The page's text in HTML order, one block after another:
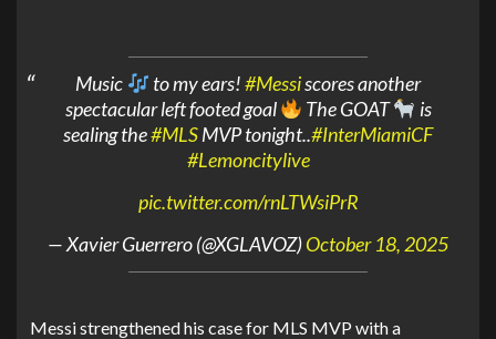
Music to my ears!#Messiscores another
spectacular left footed goal
The GOAT
is
sealing the#MLSMVP tonight..#InterMiamiCF
#Lemoncitylive
pic.twitter.com/rnLTWsiPrR
— Xavier Guerrero (@XGLAVOZ)October 18, 2025
Messi strengthened his case for MLS MVP with a